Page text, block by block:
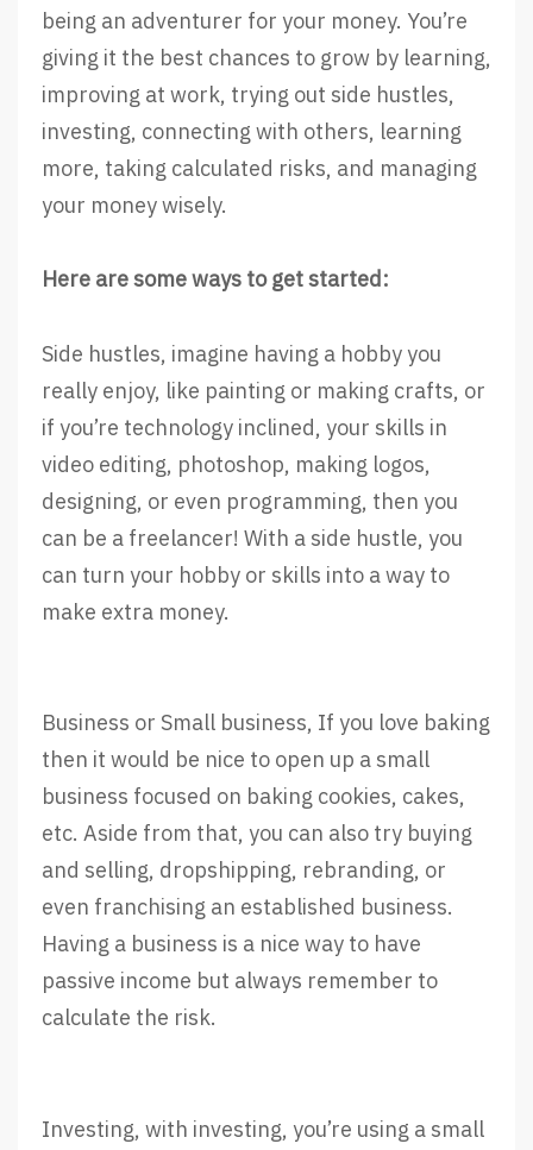
being an adventurer for your money. You’re
giving it the best chances to grow by learning,
improving at work, trying out side hustles,
investing, connecting with others, learning
more, taking calculated risks, and managing
your money wisely.
Here are some ways to get started:
Side hustles, imagine having a hobby you
really enjoy, like painting or making crafts, or
if you’re technology inclined, your skills in
video editing, photoshop, making logos,
designing, or even programming, then you
can be a freelancer! With a side hustle, you
can turn your hobby or skills into a way to
make extra money.
Business or Small business, If you love baking
then it would be nice to open up a small
business focused on baking cookies, cakes,
etc. Aside from that, you can also try buying
and selling, dropshipping, rebranding, or
even franchising an established business.
Having a business is a nice way to have
passive income but always remember to
calculate the risk.
Investing, with investing, you’re using a small